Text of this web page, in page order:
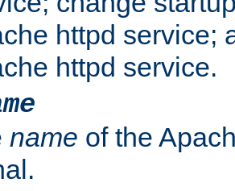
httpd service;
httpd service.
name of the